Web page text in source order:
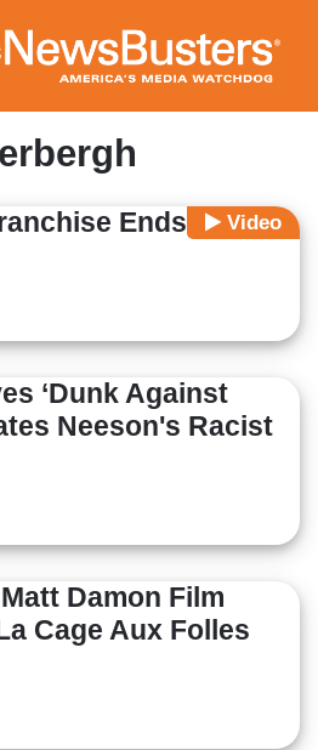
to
main
content
Video
Ends with a
‘Dunk Against
Neeson's Racist
Damon Film
Cage Aux Folles